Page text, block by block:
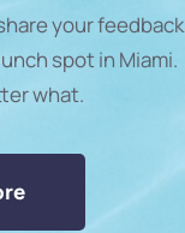
your feedback
spot in Miami.
what.